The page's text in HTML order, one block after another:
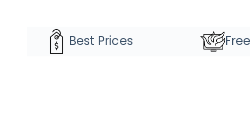
Best Prices